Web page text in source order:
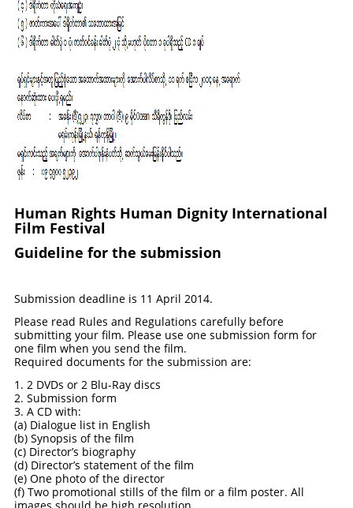
Human Rights Human Dignity International
Film Festival
Guideline for the submission
Submission deadline is 11 April 2014.
Please read Rules and Regulations carefully before
submitting your film. Please use one submission form for
one film when you send the film.
Required documents for the submission are:
1. 2 DVDs or 2 Blu-Ray discs
2. Submission form
3. A CD with:
(a) Dialogue list in English
(b) Synopsis of the film
(c) Director’s biography
(d) Director’s statement of the film
(e) One photo of the director
(f) Two promotional stills of the film or a film poster. All